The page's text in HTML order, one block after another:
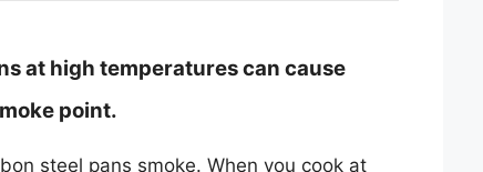
at high temperatures can cause
point.
steel pans smoke. When you cook at